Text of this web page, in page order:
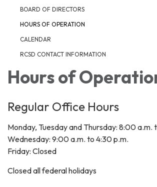
BOARD OF DIRECTORS
HOURS OF OPERATION
CALENDAR
RCSD CONTACT INFORMATION
Hours of
Regular Office Hours
Monday, Tuesday and Thursday: 8:00 a.m.
Wednesday: 9:00 a.m. to 4:30 p.m.
Friday: Closed
Closed all federal holidays